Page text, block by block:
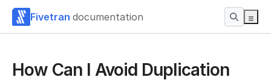
Fivetran documentation
How Can I Avoid Duplication